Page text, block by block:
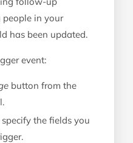
people in your
has been updated.
event:
button from the
the fields you